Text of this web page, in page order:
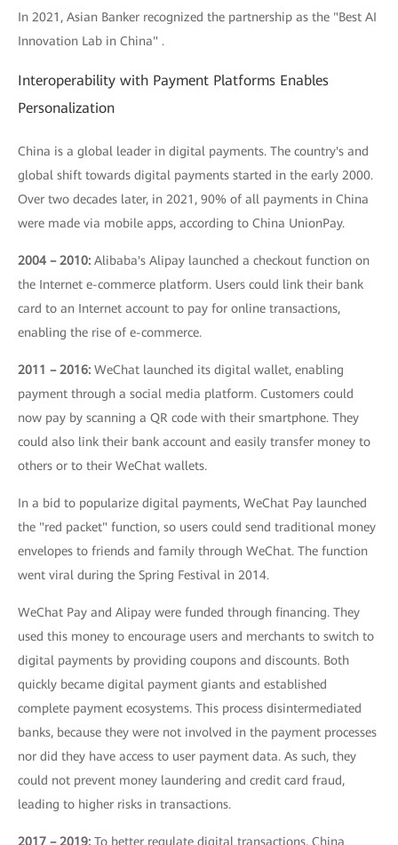
In 2021, Asian Banker recognized the partnership as the "Best AI
Innovation Lab in China" .
Interoperability with Payment Platforms Enables
Personalization
China is a global leader in digital payments. The country's and
global shift towards digital payments started in the early 2000.
Over two decades later, in 2021, 90% of all payments in China
were made via mobile apps, according to China UnionPay.
2004 – 2010: Alibaba's Alipay launched a checkout function on
the Internet e-commerce platform. Users could link their bank
card to an Internet account to pay for online transactions,
enabling the rise of e-commerce.
2011 – 2016: WeChat launched its digital wallet, enabling
payment through a social media platform. Customers could
now pay by scanning a QR code with their smartphone. They
could also link their bank account and easily transfer money to
others or to their WeChat wallets.
In a bid to popularize digital payments, WeChat Pay launched
the "red packet" function, so users could send traditional money
envelopes to friends and family through WeChat. The function
went viral during the Spring Festival in 2014.
WeChat Pay and Alipay were funded through financing. They
used this money to encourage users and merchants to switch to
digital payments by providing coupons and discounts. Both
quickly became digital payment giants and established
complete payment ecosystems. This process disintermediated
banks, because they were not involved in the payment processes
nor did they have access to user payment data. As such, they
could not prevent money laundering and credit card fraud,
leading to higher risks in transactions.
2017 – 2019: To better regulate digital transactions, China